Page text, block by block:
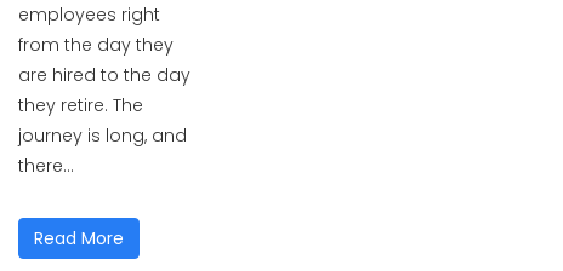
employees right
from the day they
are hired to the day
they retire. The
journey is long, and
there...
Read More